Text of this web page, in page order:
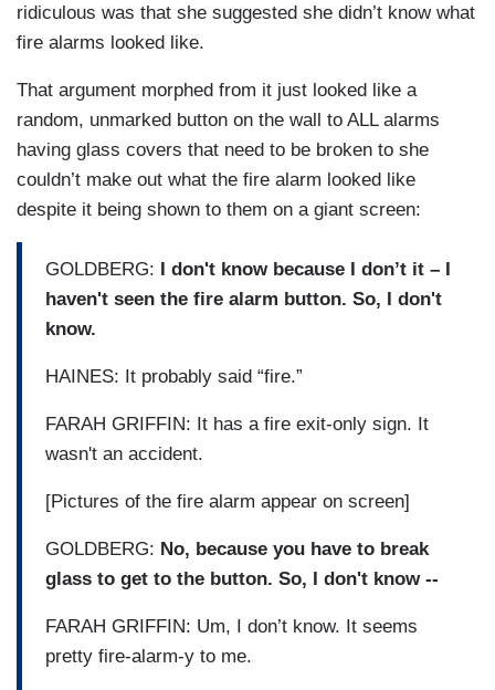
ridiculous was that she suggested she didn’t know what
fire alarms looked like.
That argument morphed from it just looked like a
random, unmarked button on the wall to ALL alarms
having glass covers that need to be broken to she
couldn’t make out what the fire alarm looked like
despite it being shown to them on a giant screen:
GOLDBERG: I don't know because I don’t it – I
haven't seen the fire alarm button. So, I don't
know.
HAINES: It probably said “fire.”
FARAH GRIFFIN: It has a fire exit-only sign. It
wasn't an accident.
[Pictures of the fire alarm appear on screen]
GOLDBERG: No, because you have to break
glass to get to the button. So, I don't know --
FARAH GRIFFIN: Um, I don’t know. It seems
pretty fire-alarm-y to me.